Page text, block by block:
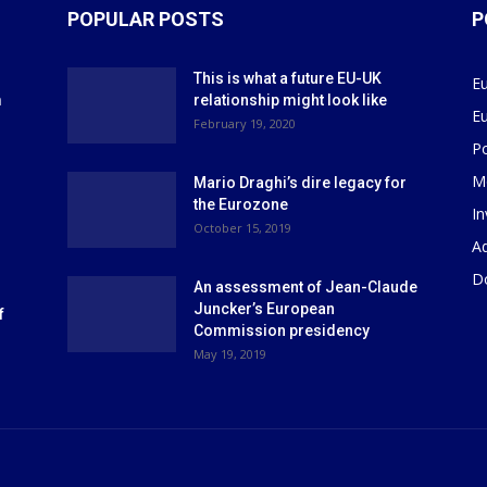
POPULAR POSTS
This is what a future EU-UK
relationship might look like
February 19, 2020
Mario Draghi’s dire legacy for
the Eurozone
October 15, 2019
An assessment of Jean-Claude
Juncker’s European
Commission presidency
May 19, 2019